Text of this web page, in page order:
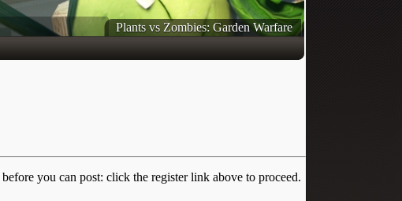
Plants vs Zombies: Garden Warfare
before you can post: click the register link above to proceed.